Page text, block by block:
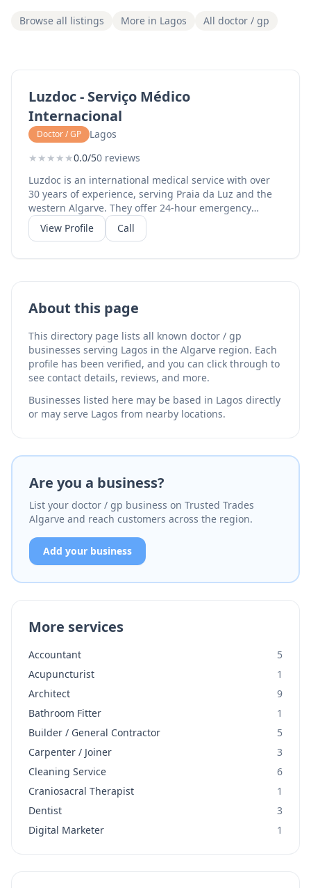
Browse all listings More in Lagos All doctor / gp
Luzdoc - Serviço Médico
Internacional
Doctor / GP
Lagos
★ ★ ★ ★ ★0.0/50 reviews
Luzdoc is an international medical service with over
30 years of experience, serving Praia da Luz and the
western Algarve. They offer 24-hour emergency
service, general medicine, family medicine, and
podiatry. Established in 1981, their experienced team
View Profile Call
About this page
This directory page lists all known doctor / gp
businesses serving Lagos in the Algarve region. Each
profile has been verified, and you can click through to
see contact details, reviews, and more.
Businesses listed here may be based in Lagos directly
or may serve Lagos from nearby locations.
Are you a business?
List your doctor / gp business on Trusted Trades
Algarve and reach customers across the region.
Add your business
More services
Accountant
5
Acupuncturist
1
Architect
9
Bathroom Fitter
1
Builder / General Contractor
5
Carpenter / Joiner
3
Cleaning Service
6
Craniosacral Therapist
1
Dentist
3
Digital Marketer
1